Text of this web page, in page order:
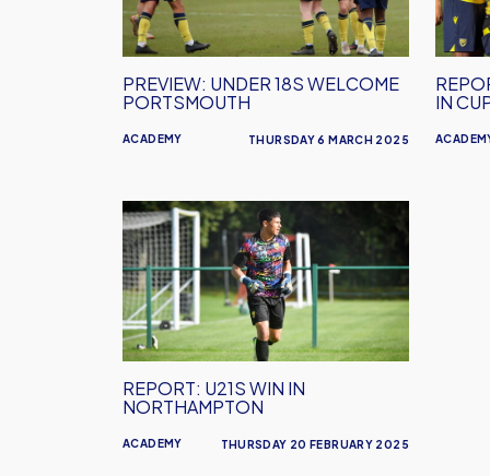
Portsmouth
ACADEMY
PREVIEW: UNDER 18S WELCOME
PORTSMOUTH
THURSDAY 6 MARCH 2025
in
Cup
Final
IN
REPORT:
U21s
Win
in
Northampton
ACADEMY
REPORT: U21S WIN IN
NORTHAMPTON
THURSDAY 20 FEBRUARY 2025